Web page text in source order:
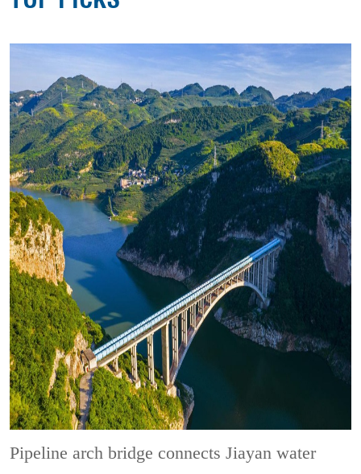
Pipeline arch bridge connects Jiayan water